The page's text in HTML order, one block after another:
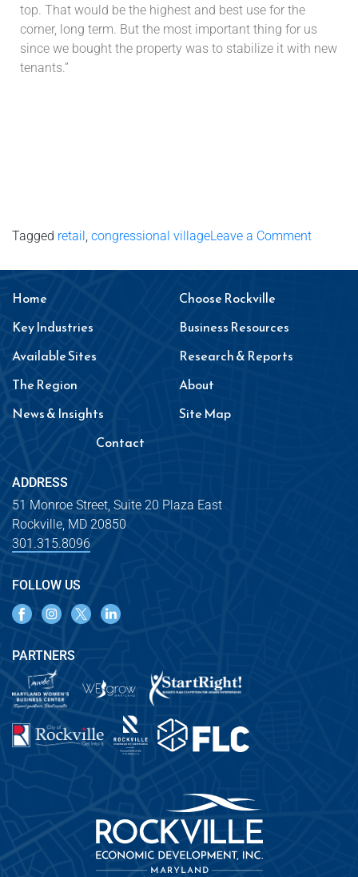
top. That would be the highest and best use for the
corner, long term. But the most important thing for us
since we bought the property was to stabilize it with new
tenants.”
Tagged retail , congressional villageLeave a Comment
Home
Choose Rockville
Key Industries
Business Resources
Available Sites
Research & Reports
The Region
About
News & Insights
Site Map
Contact
ADDRESS
51 Monroe Street, Suite 20 Plaza East
Rockville, MD 20850
301.315.8096
FOLLOW US
PARTNERS